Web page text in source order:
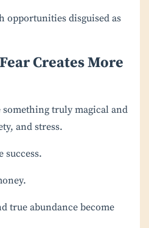
opportunities disguised as
Creates More
truly magical and
and stress.
success.
true abundance become